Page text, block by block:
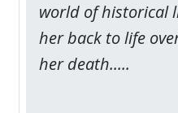
world of historical
her back to life
her death.....